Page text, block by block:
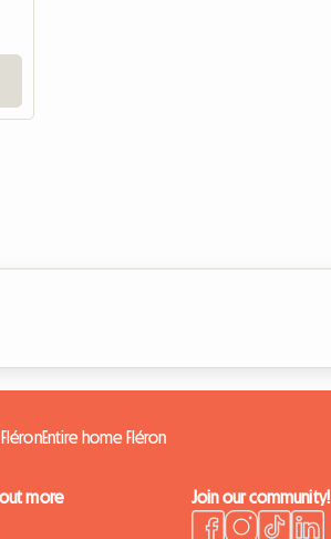
Entire home Fléron
out more Join our community!